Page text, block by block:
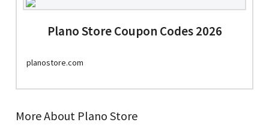
Plano Store Coupon Codes 2026
planostore.com
More About Plano Store